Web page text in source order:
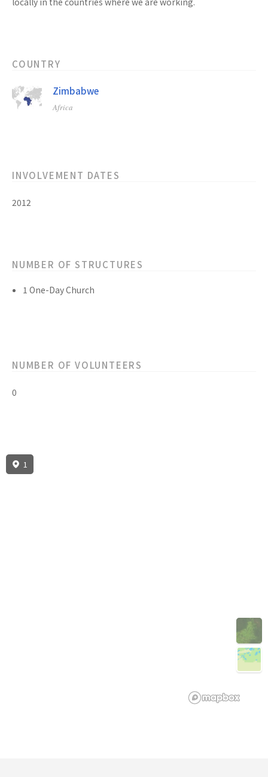
COUNTRY
Zimbabwe
Africa
INVOLVEMENT DATES
2012
NUMBER OF STRUCTURES
1 One-Day Church
NUMBER OF VOLUNTEERS
0
1